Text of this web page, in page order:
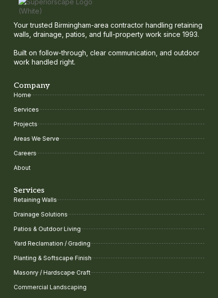
Your trusted Birmingham-area contractor handling retaining
walls, drainage, patios, and full-property work since 1993.
Built on follow-through, clear communication, and outdoor
work handled right.
Company
Home
Services
Projects
Areas We Serve
Careers
About
Services
Retaining Walls
Drainage Solutions
Patios & Outdoor Living
Yard Reclamation / Grading
Planting & Softscape Finish
Masonry / Hardscape Craft
Commercial Landscaping